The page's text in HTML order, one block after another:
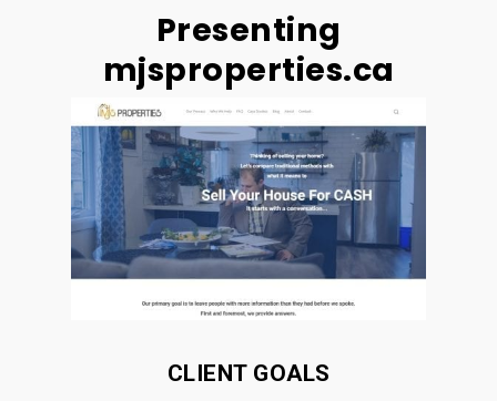
Presenting
mjsproperties.ca
CLIENT GOALS